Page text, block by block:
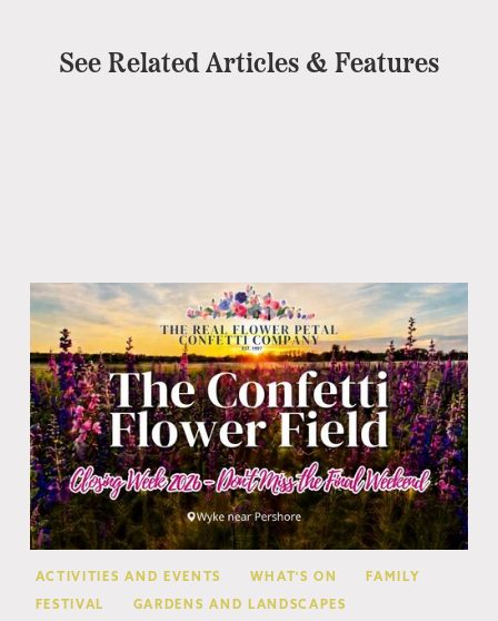
See Related Articles & Features
ACTIVITIES AND EVENTS WHAT'S ON FAMILY
FESTIVAL GARDENS AND LANDSCAPES